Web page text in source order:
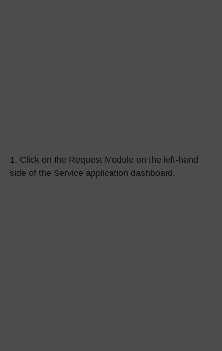
1. Click on the Request Module on the left-hand
side of the Service application dashboard.